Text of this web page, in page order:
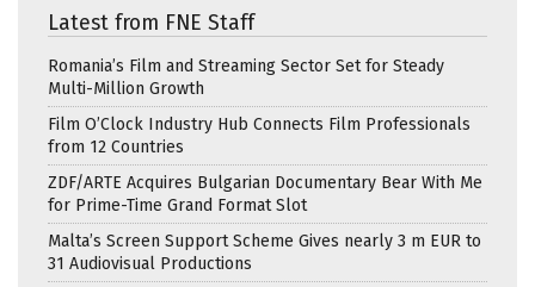
Latest from FNE Staff
Romania’s Film and Streaming Sector Set for Steady
Multi-Million Growth
Film O’Clock Industry Hub Connects Film Professionals
from 12 Countries
ZDF/ARTE Acquires Bulgarian Documentary Bear With Me
for Prime-Time Grand Format Slot
Malta’s Screen Support Scheme Gives nearly 3 m EUR to
31 Audiovisual Productions